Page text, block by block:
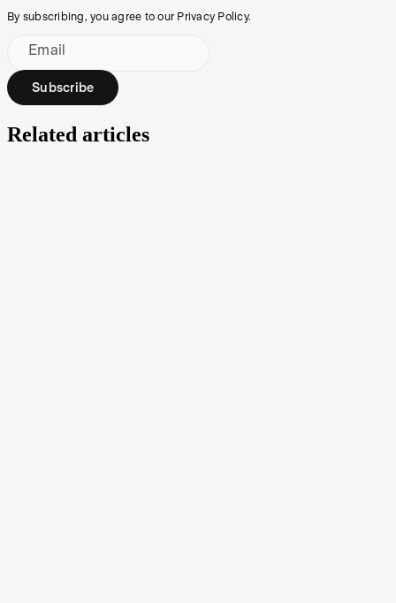
By subscribing, you agree to our Privacy Policy.
Email
Subscribe
Related articles